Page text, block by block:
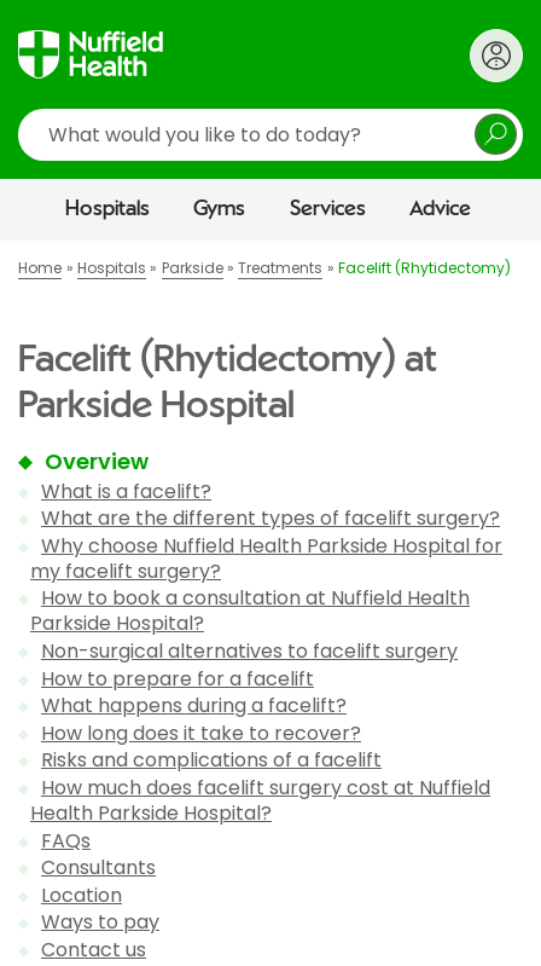
Search
Hospitals Gyms Services Advice
Home Hospitals Parkside Treatments Facelift (Rhytidectomy)
Facelift (Rhytidectomy) at
Parkside Hospital
Overview
What is a facelift?
What are the different types of facelift surgery?
Why choose Nuffield Health Parkside Hospital for
my facelift surgery?
How to book a consultation at Nuffield Health
Parkside Hospital?
Non-surgical alternatives to facelift surgery
How to prepare for a facelift
What happens during a facelift?
How long does it take to recover?
Risks and complications of a facelift
How much does facelift surgery cost at Nuffield
Health Parkside Hospital?
FAQs
Consultants
Location
Ways to pay
Contact us